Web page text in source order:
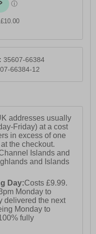
35607-66384
66384-12
addresses usually
Friday) at a cost
in excess of one
the checkout.
Islands and
and Islands
Day:Costs £9.99.
Monday to
delivered the next
Monday to
fully